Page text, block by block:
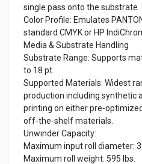
single pass onto the substrate.
Color Profile: Emulates
standard CMYK or HP
Media & Substrate Handling
Substrate Range: Supports
to 18 pt.
Supported Materials: Widest
production including synthetic
printing on either pre-
off-the-shelf materials.
Unwinder Capacity:
Maximum input roll diameter:
Maximum roll weight: 595 lbs.